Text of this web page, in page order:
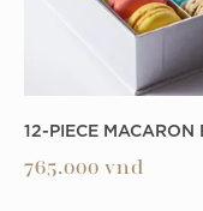
12-PIECE MACARON
765.000 vnd